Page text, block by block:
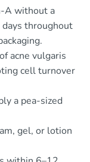
A without a
throughout
acne vulgaris
cell turnover
a pea-sized
gel, or lotion